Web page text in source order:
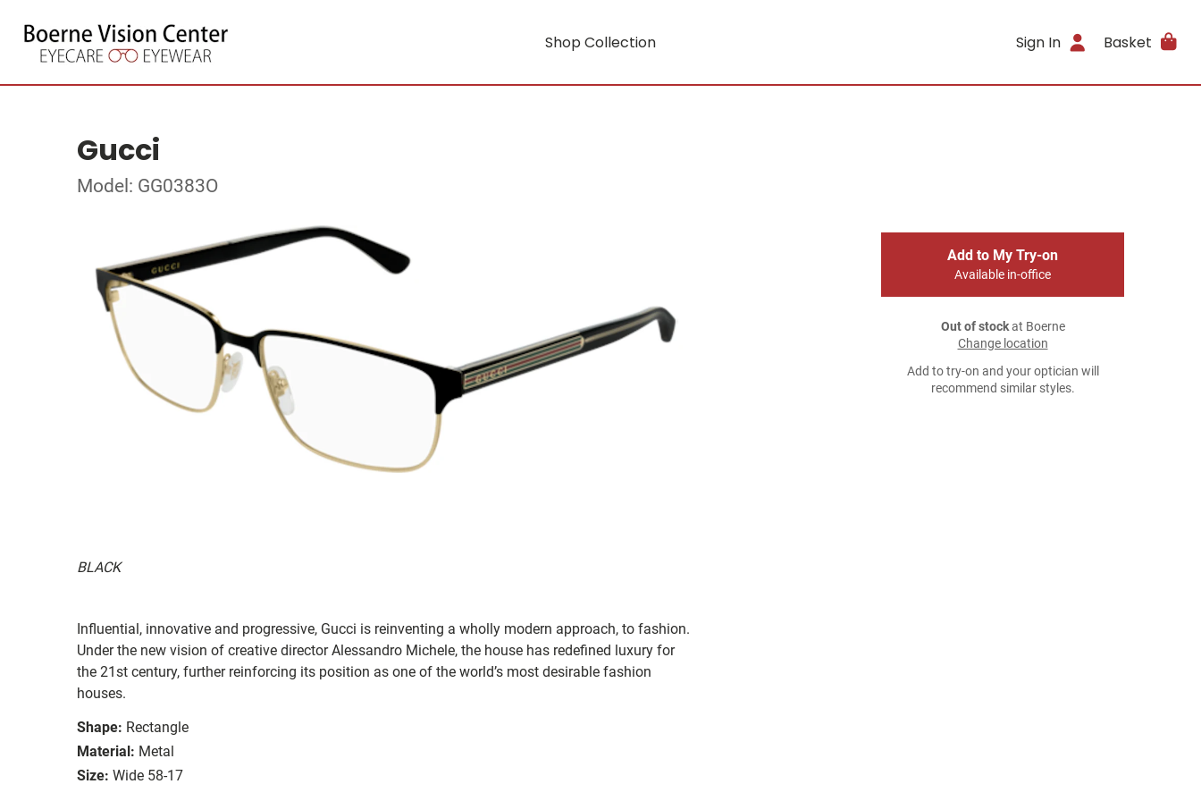
Shop Collection Sign In Basket
Gucci
Model: GG0383O
BLACK
Influential, innovative and progressive, Gucci is reinventing a wholly modern approach, to fashion.
Under the new vision of creative director Alessandro Michele, the house has redefined luxury for
the 21st century, further reinforcing its position as one of the world’s most desirable fashion
houses.
Shape: Rectangle
Material: Metal
Size: Wide 58-17
Add to My Try-on
Available in-office
Out of stockat Boerne
Change location
Add to try-on and your optician will
recommend similar styles.